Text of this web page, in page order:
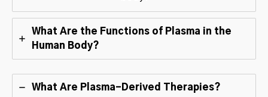
What Are the Functions of Plasma in the
Human Body?
What Are Plasma-Derived Therapies?